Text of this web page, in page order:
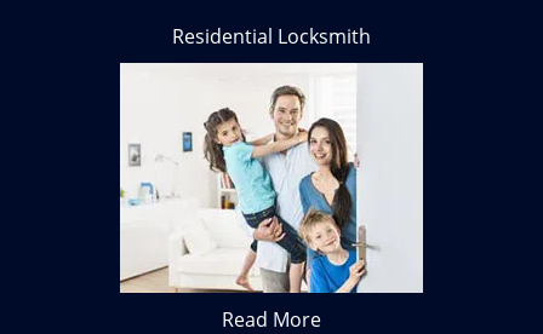
Residential Locksmith
Read More